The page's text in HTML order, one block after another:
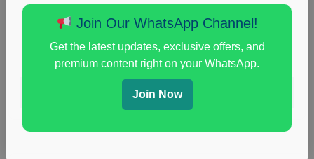
health and fitness research,Health and Medical
immunity research study
paid immunity support focus group
Read More
Join Our WhatsApp Channel!
Get the latest updates, exclusive offers, and
premium content right on your WhatsApp.
Join Now